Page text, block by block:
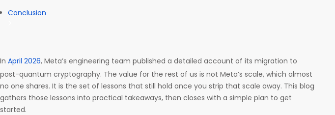
Conclusion
In April 2026, Meta’s engineering team published a detailed account of its migration to
post-quantum cryptography. The value for the rest of us is not Meta’s scale, which almost
no one shares. It is the set of lessons that still hold once you strip that scale away. This blog
gathers those lessons into practical takeaways, then closes with a simple plan to get
started.